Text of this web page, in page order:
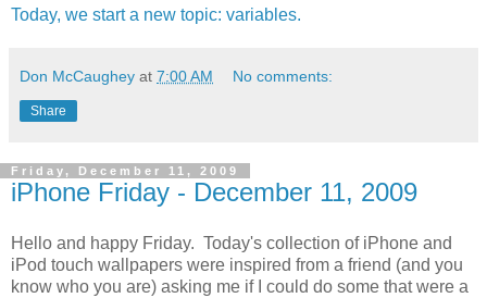
Today, we start a new topic: variables.
Don McCaughey at 7:00 AM No comments:
Share
Friday, December 11, 2009
iPhone Friday - December 11, 2009
Hello and happy Friday. Today's collection of iPhone and
iPod touch wallpapers were inspired from a friend (and you
know who you are) asking me if I could do some that were a